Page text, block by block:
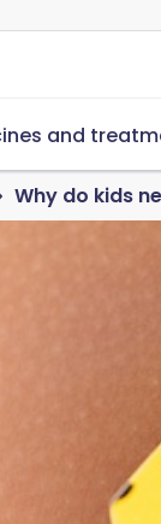
and
Why do kids